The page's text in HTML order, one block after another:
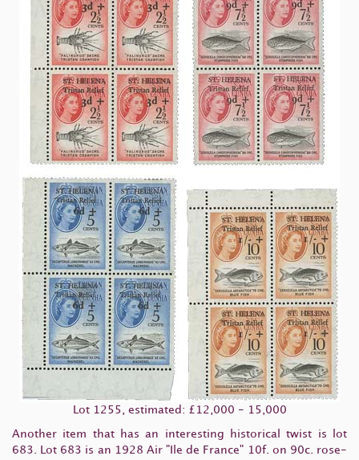
Lot 1255, estimated: £12,000 - 15,000
Another item that has an interesting historical twist is lot
683. Lot 683 is an 1928 Air "Ile de France" 10f. on 90c. rose-